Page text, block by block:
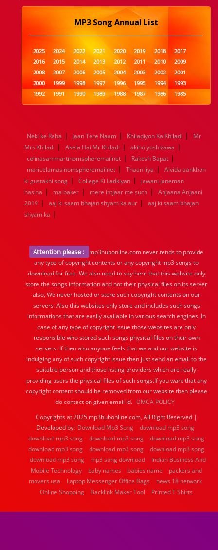
MP3 Song Annual List
2025 2024 2022 2021 2020 2019 2018
2017
2016
2015 2014 2013 2012 2011 2010
2009
2008
2007 2006 2005 2004 2003 2002
2001
2000
1999 1998 1997 1996 1995 1994
1993
1992
1991 1990 1989 1988 1987 1986
1985
1984
1983 1982 1981 1980 1979 1978
1977
1960
1959 1958 1957 1956 1955 1954
1953
1952
1951 1950 1949 1948 1947 1946
1944
1943 1942 1941 1940 1939 1938
1936
1935 1934 1933 1932 1885 1447 0
Neki ke Raha | Jaan Tere Naam | Khiladiyon Ka Khiladi |
Mr
Mrs Khiladi | Akela Hai Mr Khiladi | akiho yoshizawa |
celinasammartinomspheremailnet | Rakesh Bapat |
maricelamasinomspheremailnet | Thaan liya |
Alvida aankhon
ki gustakhi song | College Ki Ladkiyan |
jawani janeman
hasina | ma baker | mere intjaar me such |
Anjaana Anjaani
2019 | aaj ki saam bhajan shyam ka aur |
aaj ki saam bhajan
shyam ka |
Attention please :
mp3hubonline.com never tends to provide
any type of copyright contents or any copyright mp3 songs to
download for free. We also need to say here that this website only
store the songs information and not their physical files on its server
also, We never hosted or store such copyright contents on our
servers. Also this websites only store and includes such songs
informations that are easily available in various search engines. In
case of any type of copyright issue those websites are only
responsible who stored such songs physical files on their own
servers. If then also anyone feels that we and our website is
indulging any of such copyright issue then just send an email to the
suitable person and those hsting providers which are really
providing users the physical files of such songs.If you want that any
copyright content should be removed from our website then please
do contact on given email id. DMCA POLICY
Copyrights at 2025 mp3hubonline.com, All Right Reserved |
Developed by: Download Mp3 Song
download mp3 song
download mp3 song
download mp3 song
download mp3 song
download mp3 song
download mp3 song
download mp3 song
download mp3 song
mp3 song download
Indian Business And
Mobile Technology
baby names babies name
packers and
movers usa
Laptop Messenger Office Bags
news 18 network
Online Shopping
Backlink Maker Tool Printed T Shirts